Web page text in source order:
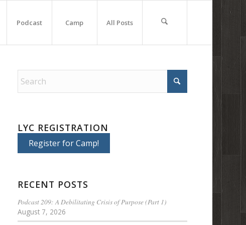
Podcast Camp All Posts
LYC REGISTRATION
Register for Camp!
RECENT POSTS
Podcast 209: A Debilitating Crisis of Purpose (Part 1)
August 7, 2026